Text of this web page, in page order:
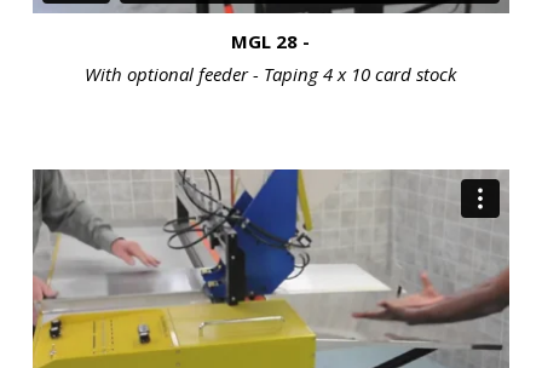
MGL 28 -
With optional feeder - Taping 4 x 10 card stock